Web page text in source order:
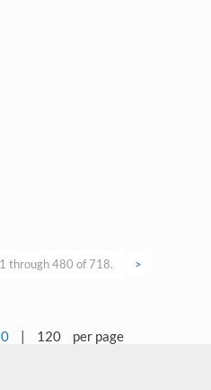
through 480 of 718. >
| 120 per page